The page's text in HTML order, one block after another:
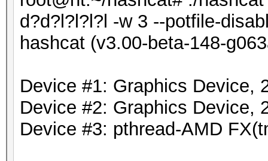
d?d?l?l?l?l -w 3 --potfile-
hashcat (v3.00-beta-148-
Device #1: Graphics Device,
Device #2: Graphics Device,
Device #3: pthread-AMD